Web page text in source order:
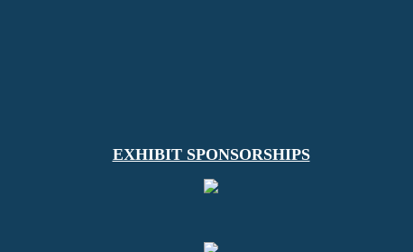
EXHIBIT SPONSORSHIPS